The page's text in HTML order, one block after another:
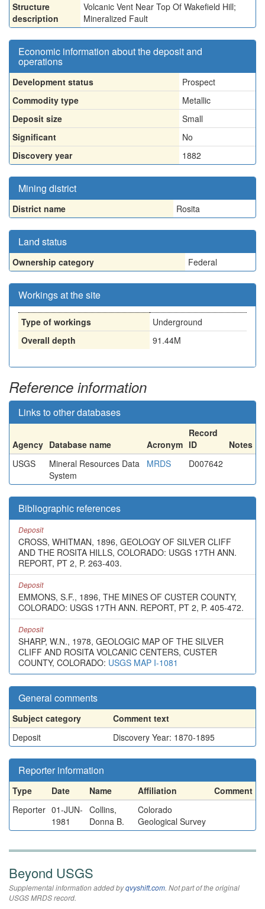
Structure
description
Volcanic Vent Near Top Of Wakefield Hill;
Mineralized Fault
Economic information about the deposit and
operations
Development status
Prospect
Commodity type
Metallic
Deposit size
Small
Significant
No
Discovery year
1882
Mining district
District name Rosita
Land status
Ownership category Federal
Workings at the site
Type of workings
Underground
Overall depth
91.44M
Reference information
Links to other databases
Agency Database name Acronym
Record
ID
Notes
USGS
Mineral Resources Data
System
MRDS D007642
Bibliographic references
Deposit
CROSS, WHITMAN, 1896, GEOLOGY OF SILVER CLIFF
AND THE ROSITA HILLS, COLORADO: USGS 17TH ANN.
REPORT, PT 2, P. 263-403.
Deposit
EMMONS, S.F., 1896, THE MINES OF CUSTER COUNTY,
COLORADO: USGS 17TH ANN. REPORT, PT 2, P. 405-472.
Deposit
SHARP, W.N., 1978, GEOLOGIC MAP OF THE SILVER
CLIFF AND ROSITA VOLCANIC CENTERS, CUSTER
COUNTY, COLORADO: USGS MAP I-1081
General comments
Subject category
Comment text
Deposit
Discovery Year: 1870-1895
Reporter information
Type Date Name Affiliation
Comment
Reporter 01-JUN-
1981
Collins,
Donna B.
Colorado
Geological Survey
Beyond USGS
Supplemental information added byqvyshift.com. Not part of the original
USGS MRDS record.